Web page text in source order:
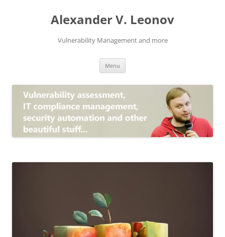
Alexander V. Leonov
Vulnerability Management and more
Menu